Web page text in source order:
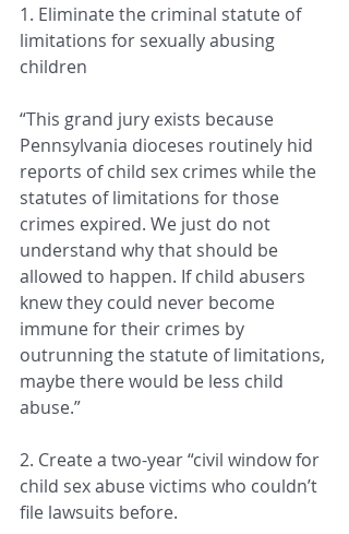
1. Eliminate the criminal statute of
limitations for sexually abusing
children
“This grand jury exists because
Pennsylvania dioceses routinely hid
reports of child sex crimes while the
statutes of limitations for those
crimes expired. We just do not
understand why that should be
allowed to happen. If child abusers
knew they could never become
immune for their crimes by
outrunning the statute of limitations,
maybe there would be less child
abuse.”
2. Create a two-year “civil window for
child sex abuse victims who couldn’t
file lawsuits before.